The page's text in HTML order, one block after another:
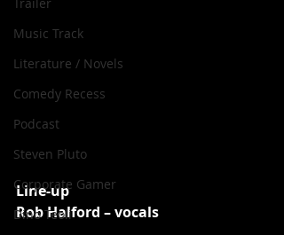
Music Track
Literature / Novels
Comedy Recess
Podcast
Steven Pluto
Corporate Gamer
Dino Teoli
Line-up
Rob Halford – vocals